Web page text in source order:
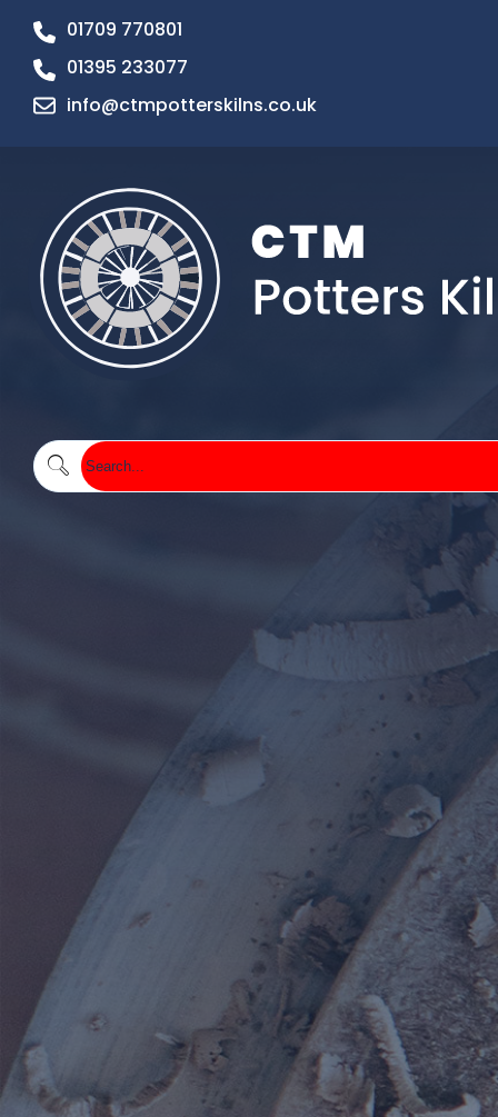
01709 770801
01395 233077
info@ctmpotterskilns.co.uk